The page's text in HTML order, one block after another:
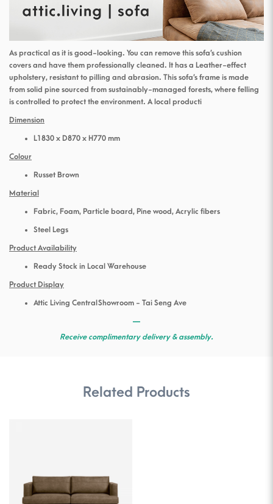
As practical as it is good-looking. You can remove this sofa’s cushion
covers and have them professionally cleaned. It has a Leather-effect
upholstery, resistant to pilling and abrasion. This sofa’s frame is made
from solid pine sourced from sustainably-managed forests, where felling
is controlled to protect the environment. A local producti
Dimension
L1830 x D870 x H770 mm
Colour
Russet Brown
Material
Fabric, Foam, Particle board, Pine wood, Acrylic fibers
Steel Legs
Product Availability
Ready Stock in Local Warehouse
Product Display
Attic Living Central Showroom - Tai Seng Ave
—
Receive complimentary delivery & assembly.
Related Products